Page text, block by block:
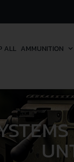
ALL AMMUNITION